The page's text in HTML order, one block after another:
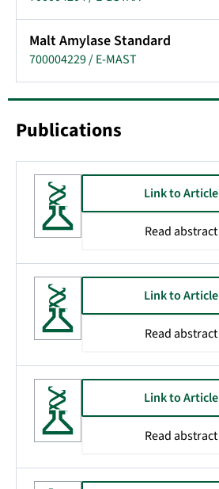
Malt Amylase Standard
700004229 / E-MAST
Publications
Link to Article
Read abstract
Link to Article
Read abstract
Link to Article
Read abstract